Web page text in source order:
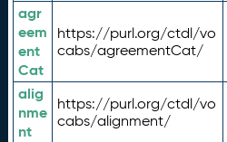
agr
eem
ent
Cat
https://purl.org/ctdl/vo
cabs/agreementCat/
alig
nme
nt
https://purl.org/ctdl/vo
cabs/alignment/